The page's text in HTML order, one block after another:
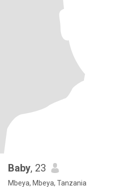
Baby, 23
Mbeya, Mbeya, Tanzania